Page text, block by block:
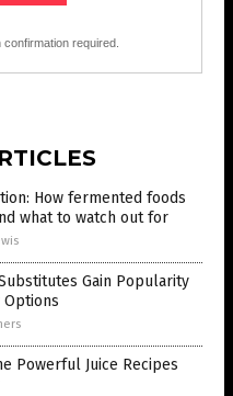
required.
How fermented foods
what to watch out for
Gain Popularity
Powerful Juice Recipes